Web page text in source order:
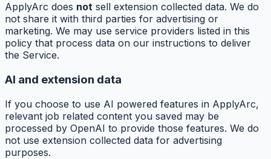
ApplyArc does not sell extension collected data. We do
not share it with third parties for advertising or
marketing. We may use service providers listed in this
policy that process data on our instructions to deliver
the Service.
AI and extension data
If you choose to use AI powered features in ApplyArc,
relevant job related content you saved may be
processed by OpenAI to provide those features. We do
not use extension collected data for advertising
purposes.